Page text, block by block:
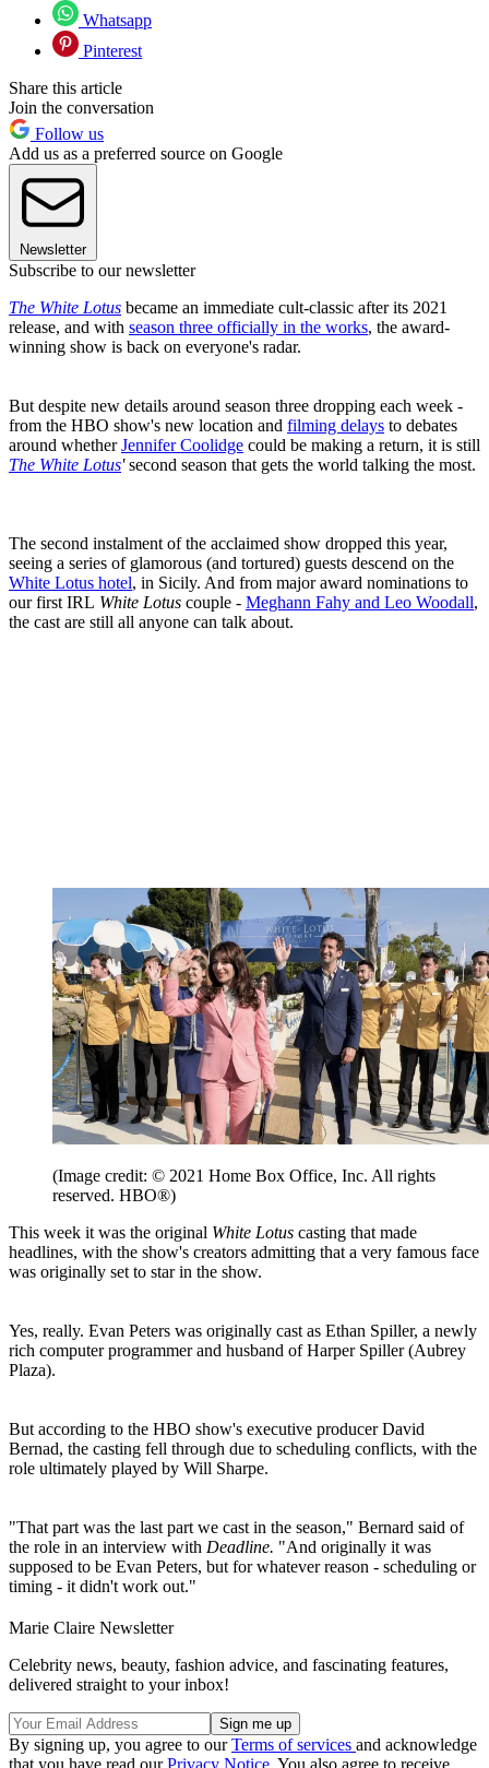
Whatsapp
Pinterest
Share this article
Join the conversation
Follow us
Add us as a preferred source on Google
Newsletter
Subscribe to our newsletter
The White Lotus became an immediate cult-classic after its 2021
release, and with season three officially in the works, the award-
winning show is back on everyone's radar.
But despite new details around season three dropping each week -
from the HBO show's new location and filming delays to debates
around whetherJennifer Coolidge could be making a return, it is still
The White Lotus'second season that gets the world talking the most.
The second instalment of the acclaimed show dropped this year,
seeing a series of glamorous (and tortured) guests descend on the
White Lotus hotel, in Sicily. And from major award nominations to
our first IRL White Lotus couple - Meghann Fahy and Leo Woodall,
the cast are still all anyone can talk about.
(Image credit: © 2021 Home Box Office, Inc. All rights
reserved. HBO®)
This week it was the original White Lotus casting that made
headlines, with the show's creators admitting that a very famous face
was originally set to star in the show.
Yes, really. Evan Peters was originally cast as Ethan Spiller, a newly
rich computer programmer and husband of Harper Spiller (Aubrey
Plaza).
But according to the HBO show's executive producer David
Bernad, the casting fell through due to scheduling conflicts, with the
role ultimately played by Will Sharpe.
"That part was the last part we cast in the season," Bernard said of
the role in an interview with Deadline. "And originally it was
supposed to be Evan Peters, but for whatever reason - scheduling or
timing - it didn't work out."
Marie Claire Newsletter
Celebrity news, beauty, fashion advice, and fascinating features,
delivered straight to your inbox!
By signing up, you agree to ourTerms of services and acknowledge
that you have read ourPrivacy Notice. You also agree to receive